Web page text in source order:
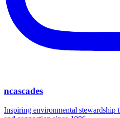
ncascades
Inspiring environmental stewardship